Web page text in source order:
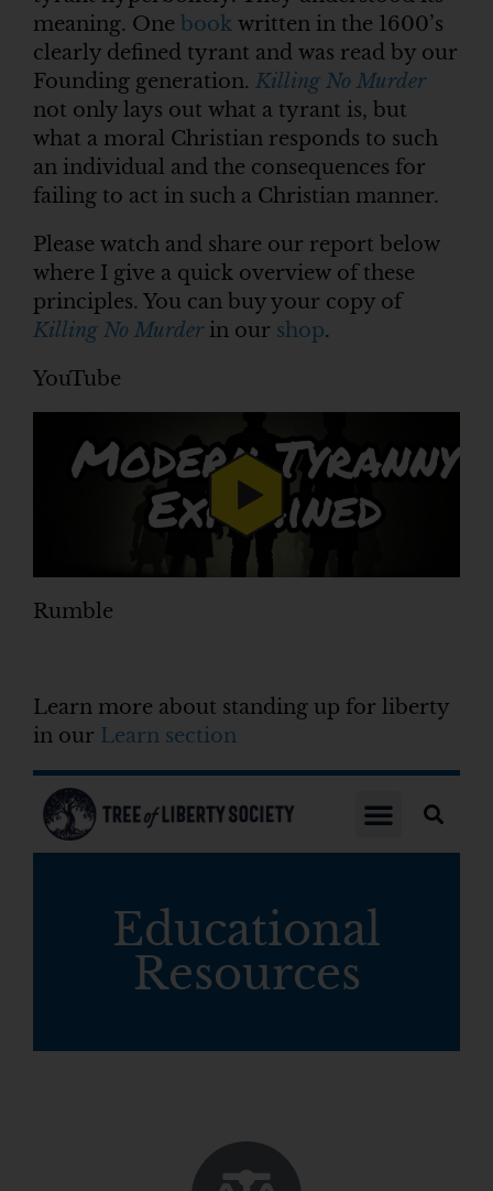
meaning. One book written in the 1600’s
clearly defined tyrant and was read by our
Founding generation. Killing No Murder
not only lays out what a tyrant is, but
what a moral Christian responds to such
an individual and the consequences for
failing to act in such a Christian manner.
Please watch and share our report below
where I give a quick overview of these
principles. You can buy your copy of
Killing No Murderin our shop.
YouTube
Rumble
Learn more about standing up for liberty
in our Learn section